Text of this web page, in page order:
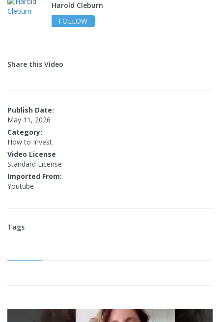
Harold Cleburn
FOLLOW
Share this Video
Publish Date:
May 11, 2026
Category:
How to Invest
Video License
Standard License
Imported From:
Youtube
Tags